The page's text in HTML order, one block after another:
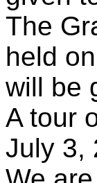
The
held
will be
A tour
July 3,